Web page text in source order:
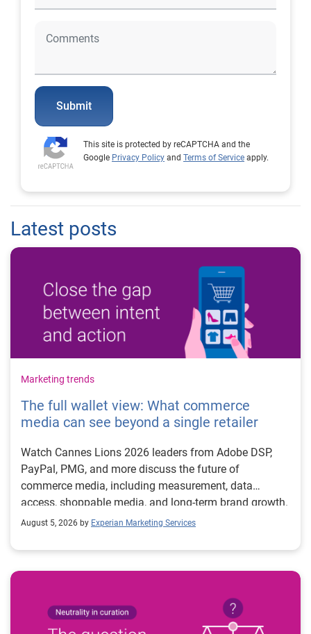
Submit
This site is protected by reCAPTCHA and the
Google Privacy Policy and Terms of Service apply.
Latest posts
Marketing trends
The full wallet view: What commerce
media can see beyond a single retailer
Watch Cannes Lions 2026 leaders from Adobe DSP,
PayPal, PMG, and more discuss the future of
commerce media, including measurement, data
access, shoppable media, and long-term brand growth.
August 5, 2026 by Experian Marketing Services